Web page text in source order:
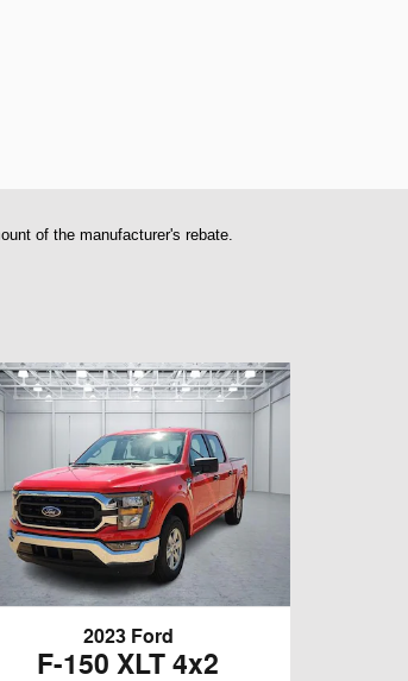
of the manufacturer's rebate.
2023 Ford
F-150 XLT 4x2